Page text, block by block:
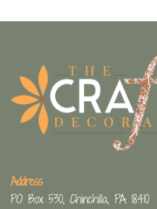
Address
PO Box 530, Chinchilla, PA 18410